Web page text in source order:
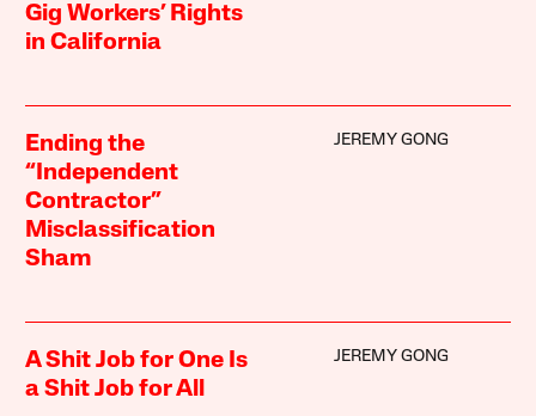
Gig Workers’ Rights
in California
Ending the
“Independent
Contractor”
Misclassification
Sham
JEREMY GONG
A Shit Job for One Is
a Shit Job for All
JEREMY GONG